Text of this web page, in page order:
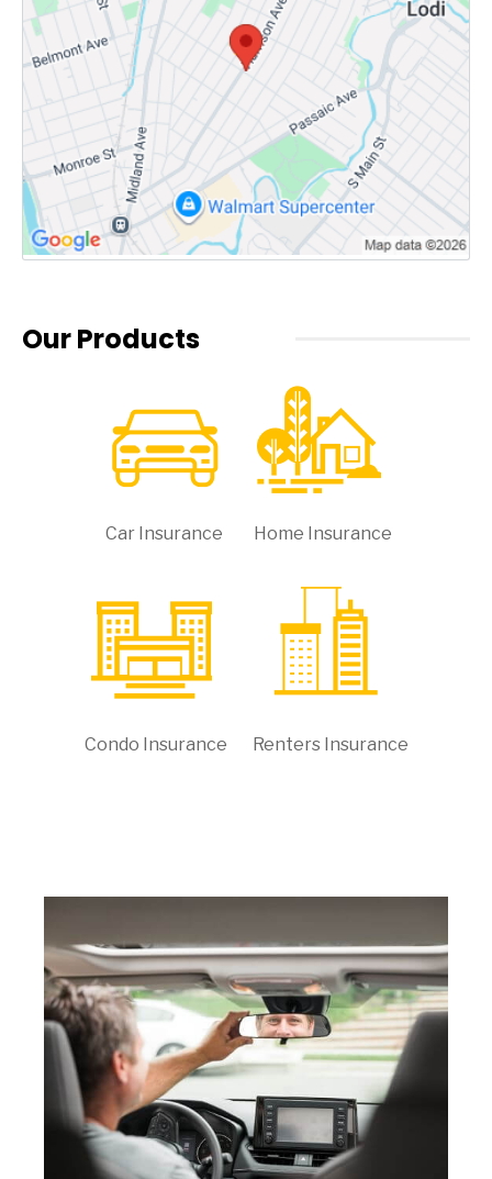
Our Products
Car Insurance Home Insurance
Condo Insurance Renters Insurance